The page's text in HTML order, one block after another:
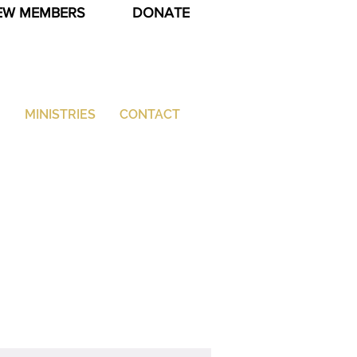
MEMBERS DONATE
MINISTRIES CONTACT